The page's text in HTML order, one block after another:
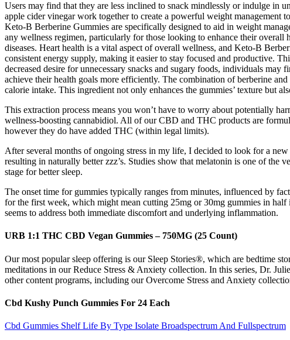
Users may find that they are less inclined to snack mindlessly or indulge in
apple cider vinegar work together to create a powerful weight
Keto-B Berberine Gummies are specifically designed to aid in weight
any wellness regimen, particularly for those looking to enhance their
diseases. Heart health is a vital aspect of overall wellness, and Keto-B
consistent energy supply, making it easier to stay focused and productive.
decreased desire for unnecessary snacks and sugary foods, individuals
achieve their health goals more efficiently. The combination of berberine
calorie intake. This ingredient not only enhances the gummies’ texture but
This extraction process means you won’t have to worry about potentially
wellness-boosting cannabidiol. All of our CBD and THC products are
however they do have added THC (within legal limits).
After several months of ongoing stress in my life, I decided to look for a
resulting in naturally better zzz’s. Studies show that melatonin is one of the
stage for better sleep.
The onset time for gummies typically ranges from minutes, influenced by
for the first week, which might mean cutting 25mg or 30mg gummies in
seems to address both immediate discomfort and underlying inflammation.
URB 1:1 THC CBD Vegan Gummies – 750MG (25 Count)
Our most popular sleep offering is our Sleep Stories®, which are bedtime
meditations in our Reduce Stress & Anxiety collection. In this series, Dr.
other content programs, including our Overcome Stress and Anxiety
Cbd Kushy Punch Gummies For 24 Each
Cbd Gummies Shelf Life By Type Isolate Broadspectrum And Fullspectrum